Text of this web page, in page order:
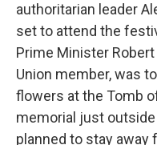
authoritarian leader
set to attend the
Prime Minister Robert
Union member, was
flowers at the Tomb
memorial just
planned to stay away